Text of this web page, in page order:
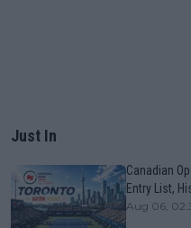
Just In
Canadian
Entry List,
Aug 06,